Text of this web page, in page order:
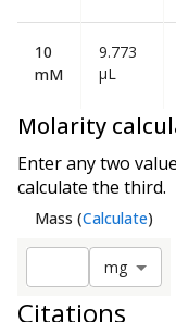
10
mM
9.773
µL
Molarity
Enter any two
calculate the third.
Mass (Calculate)
mg
Citations